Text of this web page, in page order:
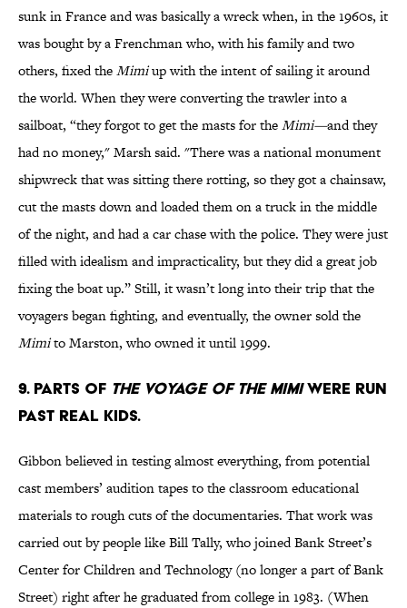
sunk in France and was basically a wreck when, in the 1960s, it
was bought by a Frenchman who, with his family and two
others, fixed theMimiup with the intent of sailing it around
the world. When they were converting the trawler into a
sailboat, “they forgot to get the masts for theMimi—and they
had no money," Marsh said. "There was a national monument
shipwreck that was sitting there rotting, so they got a chainsaw,
cut the masts down and loaded them on a truck in the middle
of the night, and had a car chase with the police. They were just
filled with idealism and impracticality, but they did a great job
fixing the boat up.” Still, it wasn’t long into their trip that the
voyagers began fighting, and eventually, the owner sold the
Mimito Marston, who owned it until 1999.
9. Parts of The Voyage of the Mimiwere run
past real kids.
Gibbon believed in testing almost everything, from potential
cast members’ audition tapes to the classroom educational
materials to rough cuts of the documentaries. That work was
carried out by people like Bill Tally, who joined Bank Street’s
Center for Children and Technology (no longer a part of Bank
Street) right after he graduated from college in 1983. (When